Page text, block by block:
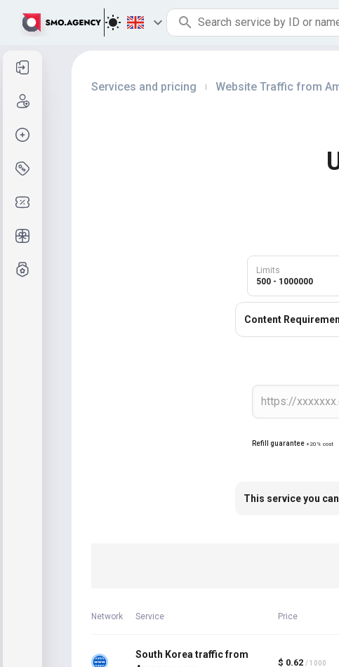
Services and pricing Website Traffic from
Limits
500 - 1000000
Content
Refill guarantee +20% cost
This service you
Network Service Price
South Korea traffic from
$ 0.62 / 1000